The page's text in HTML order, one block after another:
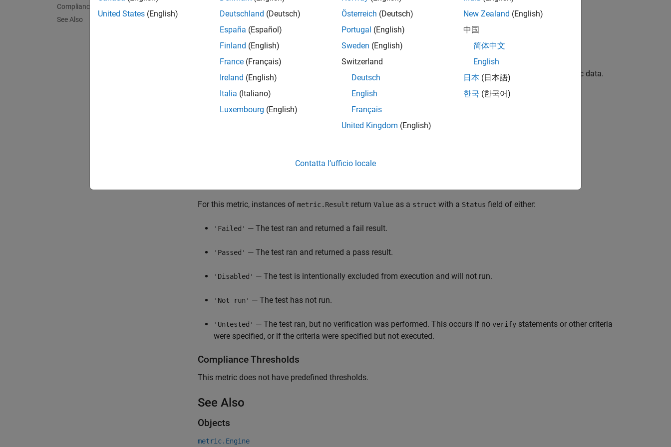
Compliance Thresholds
See Also
Categorize Models in Hierarchy as Components or Units
Computation Details
The metric:
Includes only tests in the project that test the model or subsystems in the unit for which you collect metric data.
Shows tests as not run if the test only ran in normal mode or processor-in-the-loop (PIL) mode.
Collecting data for this metric loads the model file and test result files and requires a
For this metric, instances of metric.Result return Value as a struct with a Status field of either:
'Failed' — The test ran and returned a fail result.
'Passed' — The test ran and returned a pass result.
'Disabled' — The test is intentionally excluded from execution and will not run.
'Not run' — The test has not run.
'Untested' — The test ran, but no verification was performed. This occurs if no verify statements or other criteria
were specified, or if the criteria were specified but not executed.
Compliance Thresholds
This metric does not have predefined thresholds.
See Also
Objects
metric.Engine
United States (English)
Deutschland (Deutsch)
España (Español)
Finland (English)
France (Français)
Ireland (English)
Italia (Italiano)
Luxembourg (English)
Österreich (Deutsch)
Portugal (English)
Sweden (English)
Switzerland
Deutsch
English
Français
United Kingdom (English)
New Zealand (English)
中国
简体中文
English
日本 (日本語)
한국 (한국어)
Contatta l’ufficio locale